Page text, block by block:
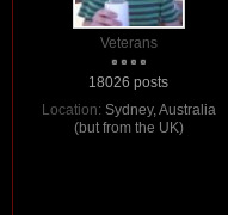
Veterans
18026 posts
Location: Sydney, Australia
(but from the UK)